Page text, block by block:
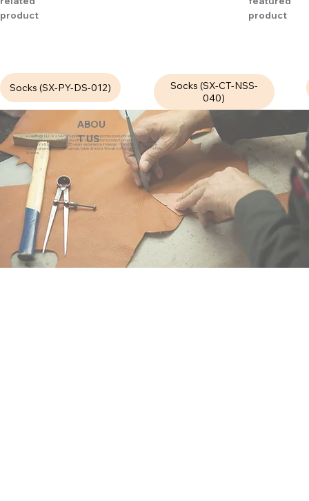
product
product
Socks (SX-PY-DS-012)
Socks (SX-CT-NSS-
040)
ABOU
T US
eZeeBags LLC is a SAGE Supplier of custom promo products with a unique made-
to-order business model. We offer 100% custom production with low minimums,
quick turn & great prices. 35 years experience in design + fabrication of genuine
leather promo products, canvas, totes & more. We also offer pens, towels, T-shirts
& more.